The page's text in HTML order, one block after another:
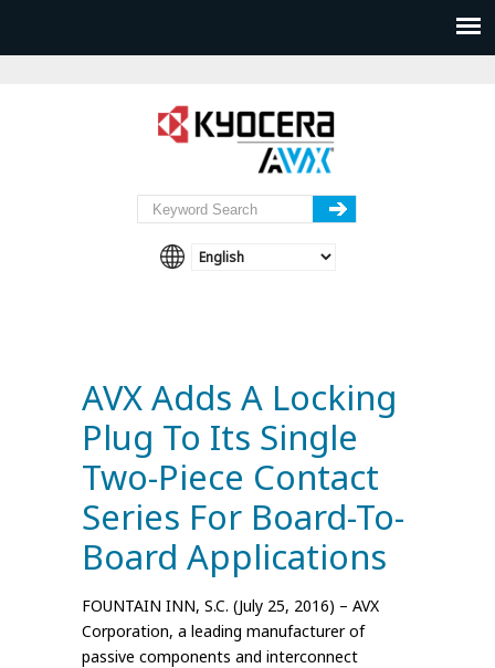
AVX Adds A Locking
Plug To Its Single
Two-Piece Contact
Series For Board-To-
Board Applications
FOUNTAIN INN, S.C. (July 25, 2016) – AVX
Corporation, a leading manufacturer of
passive components and interconnect